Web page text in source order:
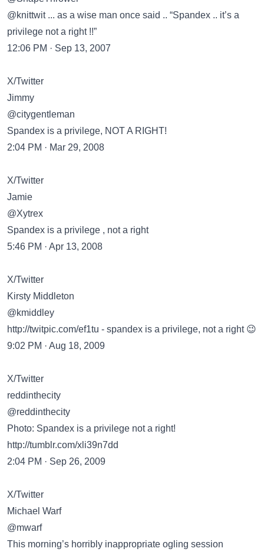
@knittwit ... as a wise man once said .. “Spandex .. it’s a
privilege not a right !!”
12:06 PM · Sep 13, 2007
X/Twitter
Jimmy
@citygentleman
Spandex is a privilege, NOT A RIGHT!
2:04 PM · Mar 29, 2008
X/Twitter
Jamie
@Xytrex
Spandex is a privilege , not a right
5:46 PM · Apr 13, 2008
X/Twitter
Kirsty Middleton
@kmiddley
http://twitpic.com/ef1tu - spandex is a privilege, not a right 😉
9:02 PM · Aug 18, 2009
X/Twitter
reddinthecity
@reddinthecity
Photo: Spandex is a privilege not a right!
http://tumblr.com/xli39n7dd
2:04 PM · Sep 26, 2009
X/Twitter
Michael Warf
@mwarf
This morning’s horribly inappropriate ogling session